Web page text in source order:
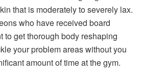
that is moderately to severely lax.
who have received board
to get thorough body reshaping
your problem areas without you
amount of time at the gym.